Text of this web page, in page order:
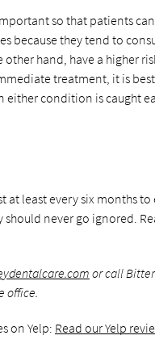
so that patients
because they tend to
hand, have a higher
treatment, it is
condition is caught
least every six months
never go ignored.
or call
office.
on Yelp: Read our Yelp